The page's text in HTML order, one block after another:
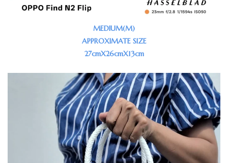
MEDIUM(M)
APPROXIMATE SIZE
27cmX26cmX13cm